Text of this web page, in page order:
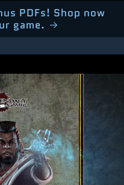
PDFs! Shop now
game.